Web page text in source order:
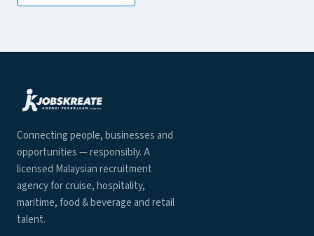
Connecting people, businesses and
opportunities — responsibly. A
licensed Malaysian recruitment
agency for cruise, hospitality,
maritime, food & beverage and retail
talent.